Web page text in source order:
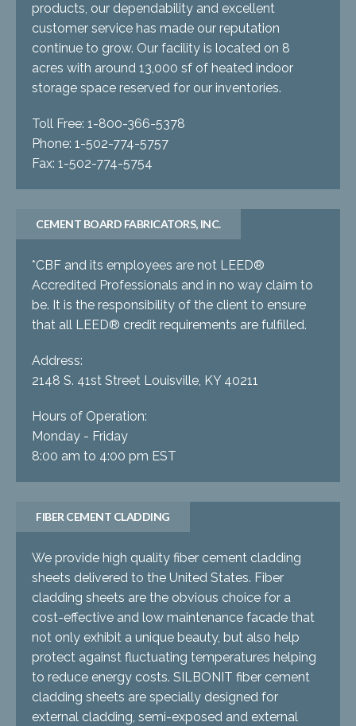
products, our dependability and excellent
customer service has made our reputation
continue to grow. Our facility is located on 8
acres with around 13,000 sf of heated indoor
storage space reserved for our inventories.
Toll Free: 1-800-366-5378
Phone: 1-502-774-5757
Fax: 1-502-774-5754
CEMENT BOARD FABRICATORS, INC.
*CBF and its employees are not LEED®
Accredited Professionals and in no way claim to
be. It is the responsibility of the client to ensure
that all LEED® credit requirements are fulfilled.
Address:
2148 S. 41st Street Louisville, KY 40211
Hours of Operation:
Monday - Friday
8:00 am to 4:00 pm EST
FIBER CEMENT CLADDING
We provide high quality fiber cement cladding
sheets delivered to the United States. Fiber
cladding sheets are the obvious choice for a
cost-effective and low maintenance facade that
not only exhibit a unique beauty, but also help
protect against fluctuating temperatures helping
to reduce energy costs. SILBONIT fiber cement
cladding sheets are specially designed for
external cladding, semi-exposed and external